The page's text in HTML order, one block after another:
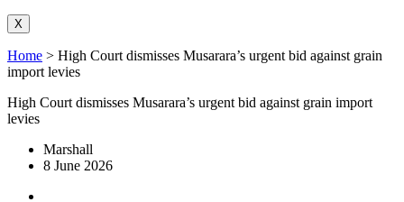
X
Home > High Court dismisses Musarara’s urgent bid against grain
import levies
High Court dismisses Musarara’s urgent bid against grain import
levies
Marshall
8 June 2026